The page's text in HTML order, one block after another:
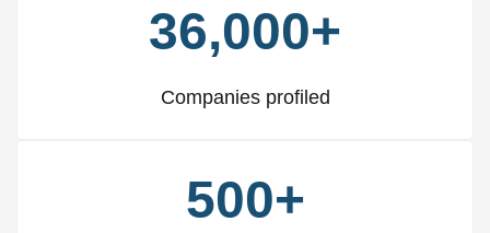
36,000+
Companies profiled
500+